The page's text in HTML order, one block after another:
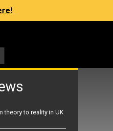
theory to reality in UK